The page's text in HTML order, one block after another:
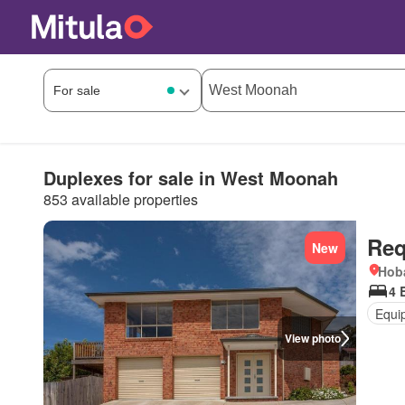
Duplexes for sale in West Moonah
853 available properties
View photo
New
4